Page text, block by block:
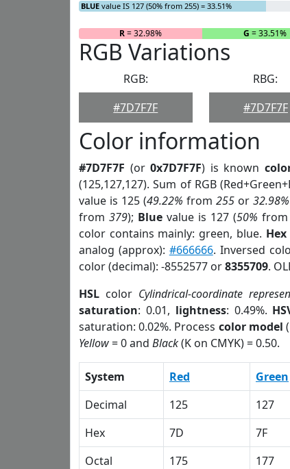
BLUE value IS 127 (50% from 255) = 33.51%
R= 32.98% G = 33.51%
RGB Variations
RGB:
#7D7F7F
RBG:
#7D7F7F
Color information
#7D7F7F (or0x7D7F7F) is known
(125,127,127). Sum of RGB
value is 125 (49.22% from255 or32.98%
from379); Blue value is 127 (50%
color contains mainly: green, blue.
analog (approx): #666666. Inversed
color (decimal): -8552577 or8355709.
HSL color Cylindrical-coordinate
saturation: 0.01, lightness: 0.49%.
saturation: 0.02%. Process color model
Yellow= 0 and Black(K on CMYK) = 0.50.
System Red Green
Decimal
125 127
Hex
7D 7F
Octal
175 177